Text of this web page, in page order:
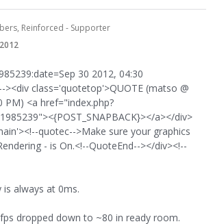
Reinforced - Supporter
30 2012, 04:30
><div class='quotetop'>QUOTE (matso @
PM) <a href="index.php?
a></div>
quotec-->Make sure your graphics
- is On.<!--QuoteEnd--></div><!--
is always at 0ms.
dropped down to ~80 in ready room.